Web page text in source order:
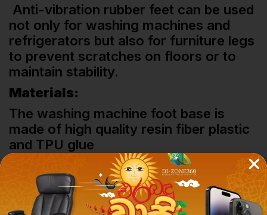
Anti-vibration rubber feet can be used
not only for washing machines and
refrigerators but also for furniture legs
to prevent scratches on floors or to
maintain stability.
Materials:
The washing machine foot base is
made of high quality resin fiber plastic
and TPU glue
Related Products